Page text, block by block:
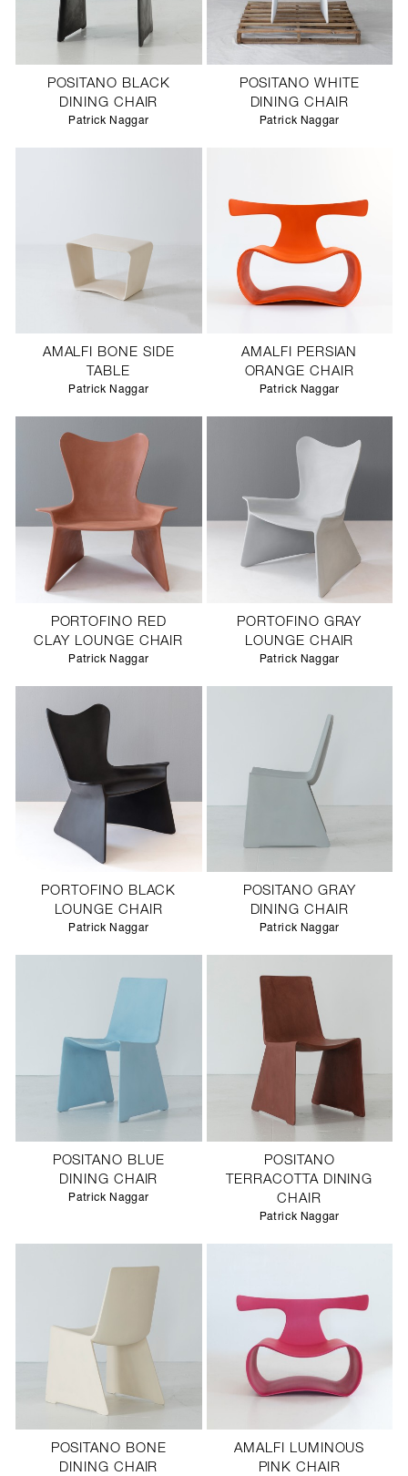
POSITANO BLACK
DINING CHAIR
Patrick Naggar
POSITANO WHITE
DINING CHAIR
Patrick Naggar
AMALFI BONE SIDE
TABLE
Patrick Naggar
AMALFI PERSIAN
ORANGE CHAIR
Patrick Naggar
PORTOFINO RED
CLAY LOUNGE CHAIR
Patrick Naggar
PORTOFINO GRAY
LOUNGE CHAIR
Patrick Naggar
PORTOFINO BLACK
LOUNGE CHAIR
Patrick Naggar
POSITANO GRAY
DINING CHAIR
Patrick Naggar
POSITANO BLUE
DINING CHAIR
Patrick Naggar
POSITANO
TERRACOTTA DINING
CHAIR
Patrick Naggar
POSITANO BONE
DINING CHAIR
AMALFI LUMINOUS
PINK CHAIR